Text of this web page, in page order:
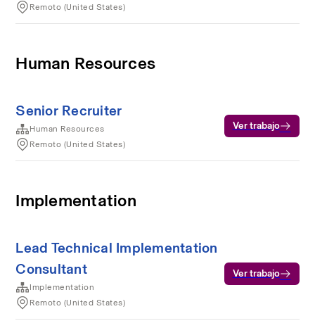
Remoto (United States)
Human Resources
Senior Recruiter
Human Resources
Remoto (United States)
Ver trabajo
Implementation
Lead Technical Implementation
Consultant
Implementation
Remoto (United States)
Ver trabajo